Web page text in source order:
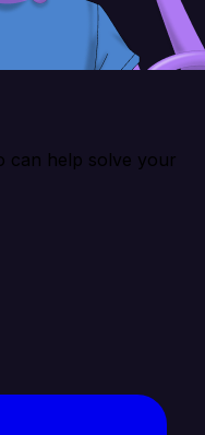
can help solve your